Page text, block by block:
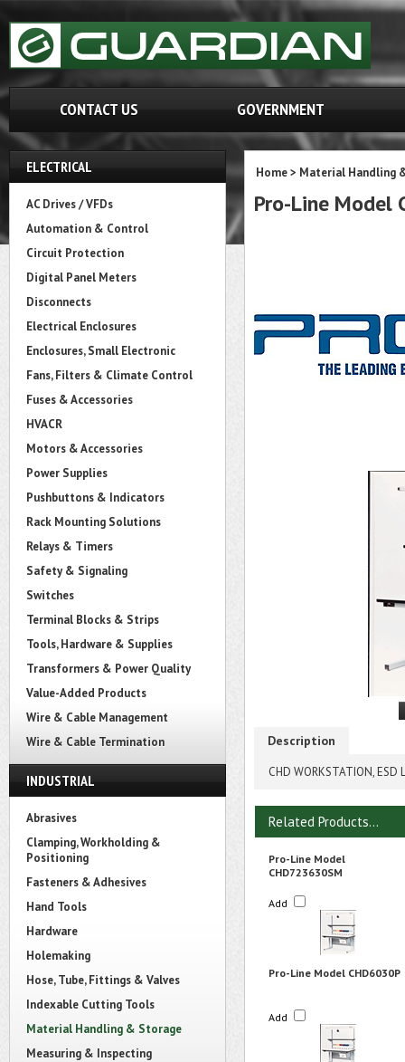
CONTACT US GOVERNMENT
ELECTRICAL
AC Drives / VFDs
Automation & Control
Circuit Protection
Digital Panel Meters
Disconnects
Electrical Enclosures
Enclosures, Small Electronic
Fans, Filters & Climate Control
Fuses & Accessories
HVACR
Motors & Accessories
Power Supplies
Pushbuttons & Indicators
Rack Mounting Solutions
Relays & Timers
Safety & Signaling
Switches
Terminal Blocks & Strips
Tools, Hardware & Supplies
Transformers & Power Quality
Value-Added Products
Wire & Cable Management
Wire & Cable Termination
INDUSTRIAL
Abrasives
Clamping, Workholding &
Positioning
Fasteners & Adhesives
Hand Tools
Hardware
Holemaking
Hose, Tube, Fittings & Valves
Indexable Cutting Tools
Material Handling & Storage
Measuring & Inspecting
Home> Material Handling
Pro-Line Model
Description
CHD WORKSTATION,
Related Products...
Pro-Line Model
CHD723630SM
Add
Pro-Line Model CHD6030P
Add